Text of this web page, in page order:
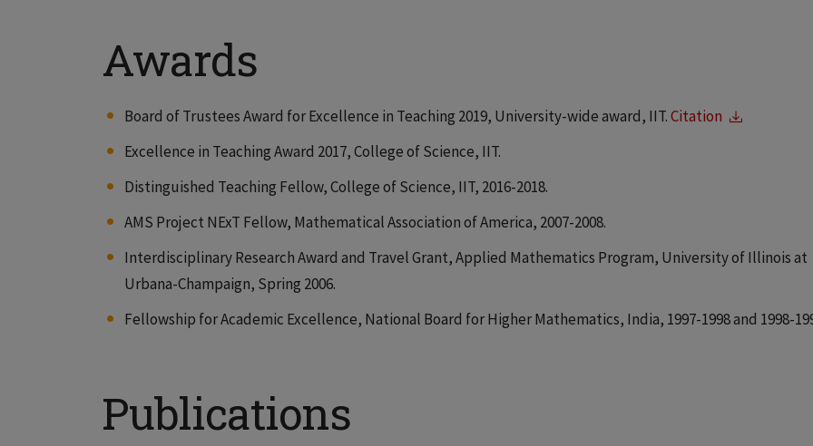
Awards
Board of Trustees Award for Excellence in Teaching 2019, University-wide award, IIT.Citation
Excellence in Teaching Award 2017, College of Science, IIT.
Distinguished Teaching Fellow, College of Science, IIT, 2016-2018.
AMS Project NExT Fellow, Mathematical Association of America, 2007-2008.
Interdisciplinary Research Award and Travel Grant, Applied Mathematics Program, University of Illinois at
Urbana-Champaign, Spring 2006.
Fellowship for Academic Excellence, National Board for Higher Mathematics, India, 1997-1998 and 1998-
Publications